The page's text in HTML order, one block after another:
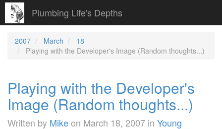
Plumbing Life's Depths
2007 March
18
Playing with the Developer's Image (Random thoughts...)
Playing with the Developer's
Image (Random thoughts...)
Written by Mikeon March 18, 2007 in Young